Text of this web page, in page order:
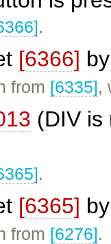
.
[6366]
from [6335],
(DIV is
.
[6365]
from [6276].